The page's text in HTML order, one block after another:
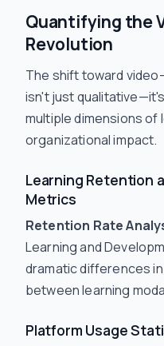
Quantifying the
Revolution
The shift toward
isn't just
multiple dimensions
organizational impact.
Learning Retention
Metrics
Retention Rate
Learning and
dramatic differences
between learning
Platform Usage